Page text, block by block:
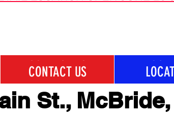
CONTACT US
CONTACT US
St., McBride,